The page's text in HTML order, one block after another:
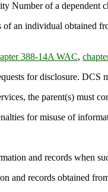
of a dependent
an individual obtained
388-14A WAC,
for disclosure. DCS
the parent(s) must
for misuse of
and records when
and records obtained